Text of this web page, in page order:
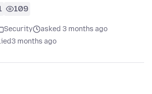
109
Security
asked 3 months ago
3 months ago